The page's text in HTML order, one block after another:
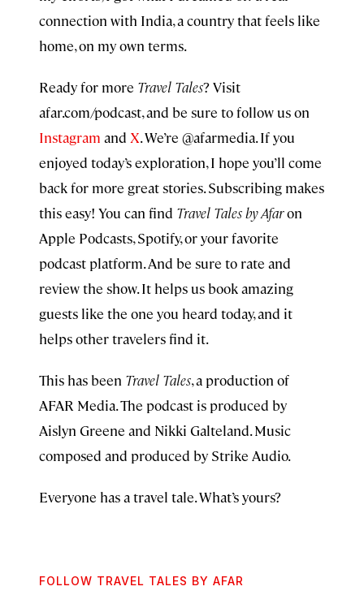
connection with India, a country that feels like
home, on my own terms.
Ready for more Travel Tales? Visit
afar.com/podcast, and be sure to follow us on
Instagram and X. We’re @afarmedia. If you
enjoyed today’s exploration, I hope you’ll come
back for more great stories. Subscribing makes
this easy! You can find Travel Tales by Afaron
Apple Podcasts, Spotify, or your favorite
podcast platform. And be sure to rate and
review the show. It helps us book amazing
guests like the one you heard today, and it
helps other travelers find it.
This has been Travel Tales, a production of
AFAR Media. The podcast is produced by
Aislyn Greene and Nikki Galteland. Music
composed and produced by Strike Audio.
Everyone has a travel tale. What’s yours?
FOLLOW TRAVEL TALES BY AFAR